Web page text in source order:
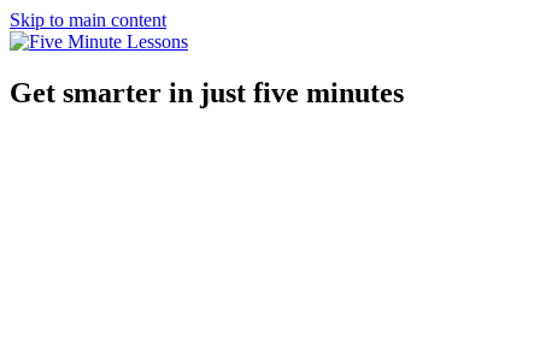
Skip to main content
Get smarter in just five minutes